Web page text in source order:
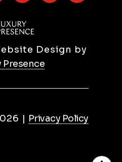
Design by
Presence
| Privacy Policy